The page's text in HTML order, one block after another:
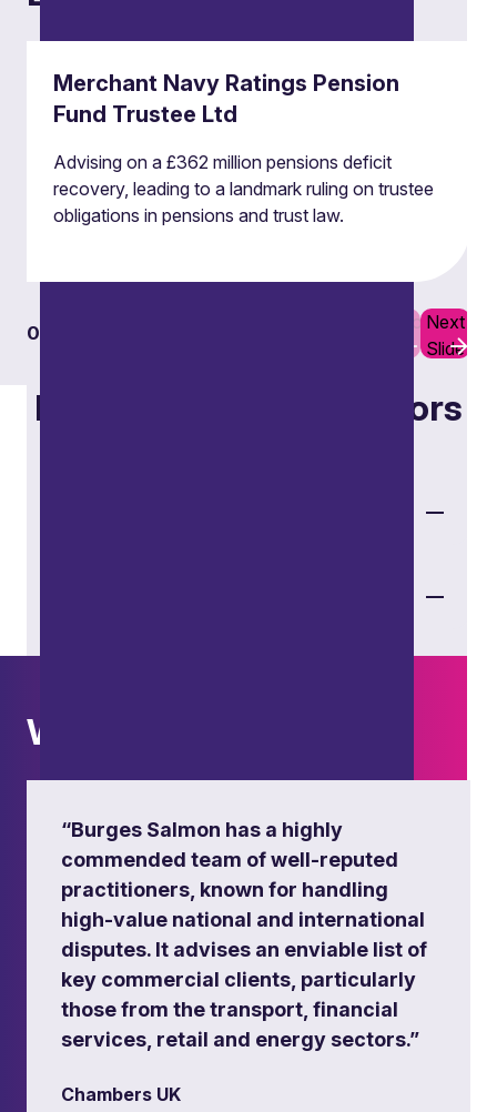
Merchant Navy Ratings Pension
Fund Trustee Ltd
Advising on a £362 million pensions deficit
recovery, leading to a landmark ruling on trustee
obligations in pensions and trust law.
01
Previous
Slide
Next
Slide
Focus on specific sectors
What others say
“Burges Salmon has a highly
commended team of well-reputed
practitioners, known for handling
high-value national and international
disputes. It advises an enviable list of
key commercial clients, particularly
those from the transport, financial
services, retail and energy sectors.”
Chambers UK